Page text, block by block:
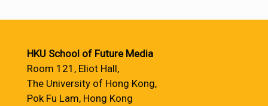
HKU School of Future Media
Room 121, Eliot Hall,
The University of Hong Kong,
Pok Fu Lam, Hong Kong